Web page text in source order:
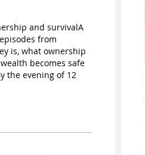
and survivalA
from
is, what ownership
becomes safe
the evening of 12